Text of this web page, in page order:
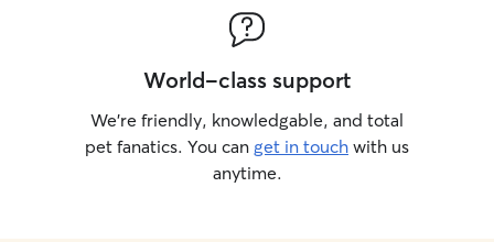
World-class support
We’re friendly, knowledgable, and total
pet fanatics. You can get in touch with us
anytime.